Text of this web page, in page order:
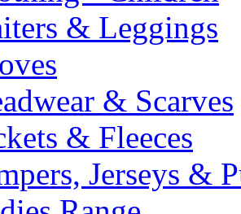
& Leggings
& Scarves
& Fleeces
Jerseys &